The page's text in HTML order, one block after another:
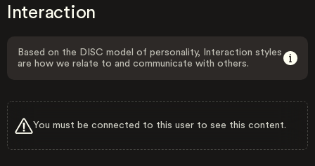
Interaction
Based on the DISC model of personality, Interaction styles
are how we relate to and communicate with others.
You must be connected to this user to see this content.